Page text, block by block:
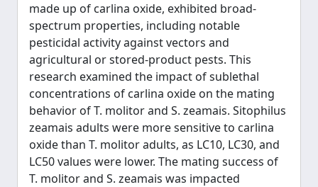
made up of carlina oxide, exhibited broad-
spectrum properties, including notable
pesticidal activity against vectors and
agricultural or stored-product pests. This
research examined the impact of sublethal
concentrations of carlina oxide on the mating
behavior of T. molitor and S. zeamais. Sitophilus
zeamais adults were more sensitive to carlina
oxide than T. molitor adults, as LC10, LC30, and
LC50 values were lower. The mating success of
T. molitor and S. zeamais was impacted